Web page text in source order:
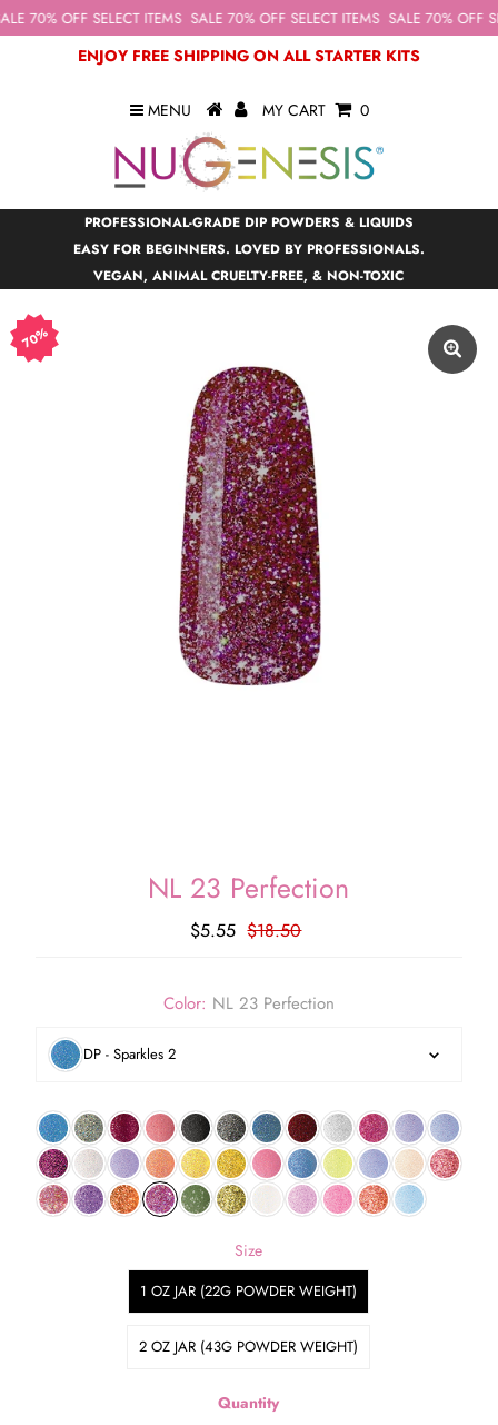
70% OFF SELECT ITEMS SALE 70% OFF SELECT ITEMS SALE 70% OFF
ENJOY FREE SHIPPING ON ALL STARTER KITS
MENU MY CART 0
PROFESSIONAL-GRADE DIP POWDERS & LIQUIDS
EASY FOR BEGINNERS. LOVED BY PROFESSIONALS.
VEGAN, ANIMAL CRUELTY-FREE, & NON-TOXIC
70%
NL 23 Perfection
$5.55 $18.50
Color: NL 23 Perfection
DP - Sparkles 2
Size
1 OZ JAR (22G POWDER WEIGHT)
2 OZ JAR (43G POWDER WEIGHT)
Quantity